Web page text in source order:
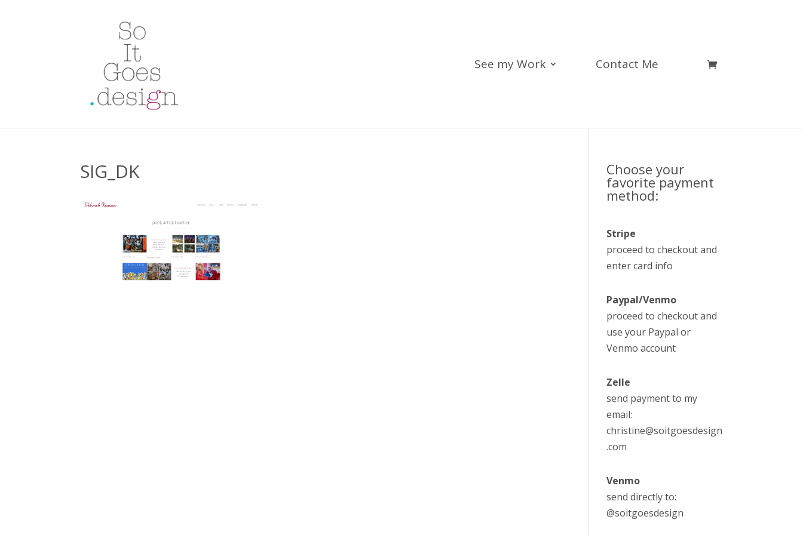
See my Work Contact Me
SIG_DK Choose your
favorite payment
method:
Stripe
proceed to checkout and
enter card info
Paypal/Venmo
proceed to checkout and
use your Paypal or
Venmo account
Zelle
send payment to my
email:
christine@soitgoesdesign
.com
Venmo
send directly to:
@soitgoesdesign